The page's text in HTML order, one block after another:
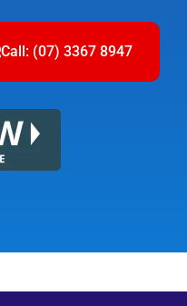
Call: (07) 3367 8947